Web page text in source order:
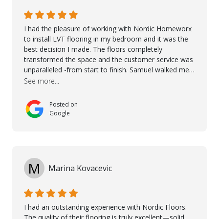
I had the pleasure of working with Nordic Homeworx
to install LVT flooring in my bedroom and it was the
best decision I made. The floors completely
transformed the space and the customer service was
unparalleled -from start to finish. Samuel walked me
through the whole process with such professionalism
and made sure the work was done to a high standard.
I couldn’t recommend them enough.
See more...
Posted on
Google
M Marina Kovacevic
I had an outstanding experience with Nordic Floors.